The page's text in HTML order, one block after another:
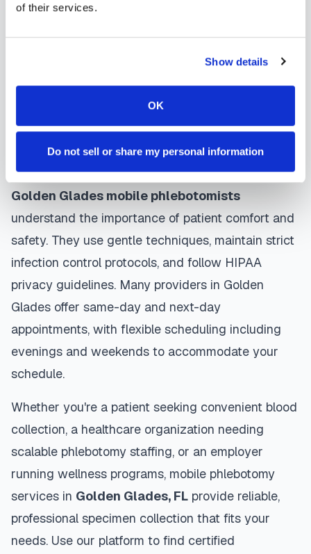
of their services.
Show details
OK
Do not sell or share my personal information
contact them directly to schedule, a certified
are sent directly to your healthcare provider.
Golden Glades mobile phlebotomists
understand the importance of patient comfort and
safety. They use gentle techniques, maintain strict
infection control protocols, and follow HIPAA
privacy guidelines. Many providers in Golden
Glades offer same-day and next-day
appointments, with flexible scheduling including
evenings and weekends to accommodate your
schedule.
Whether you're a patient seeking convenient blood
collection, a healthcare organization needing
scalable phlebotomy staffing, or an employer
running wellness programs, mobile phlebotomy
services in Golden Glades, FL provide reliable,
professional specimen collection that fits your
needs. Use our platform to find certified